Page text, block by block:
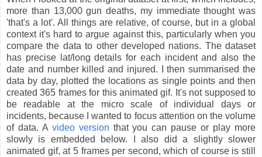
more than 13,000 gun deaths, my immediate thought was
'that's a lot'. All things are relative, of course, but in a global
context it's hard to argue against this, particularly when you
compare the data to other developed nations. The dataset
has precise lat/long details for each incident and also the
date and number killed and injured. I then summarised the
data by day, plotted the locations as single points and then
created 365 frames for this animated gif. It's not supposed to
be readable at the micro scale of individual days or
incidents, because I wanted to focus attention on the volume
of data. A video version that you can pause or play more
slowly is embedded below. I also did a slightly slower
animated gif, at 5 frames per second, which of course is still